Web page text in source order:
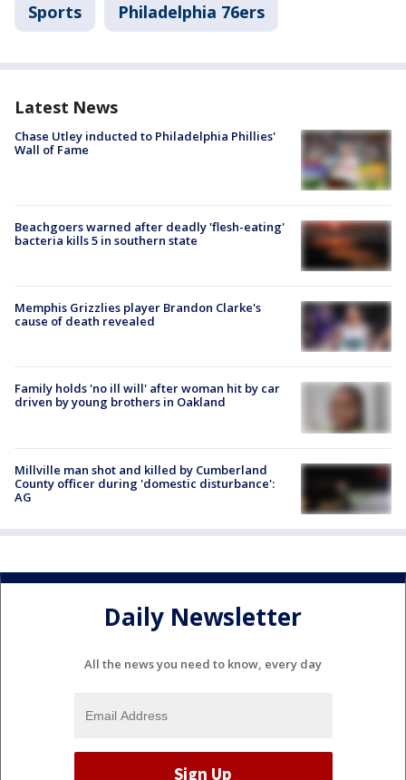
Sports Philadelphia 76ers
Latest News
Chase Utley inducted to Philadelphia Phillies'
Wall of Fame
Beachgoers warned after deadly 'flesh-eating'
bacteria kills 5 in southern state
Memphis Grizzlies player Brandon Clarke's
cause of death revealed
Family holds 'no ill will' after woman hit by car
driven by young brothers in Oakland
Millville man shot and killed by Cumberland
County officer during 'domestic disturbance':
AG
Daily Newsletter
All the news you need to know, every day